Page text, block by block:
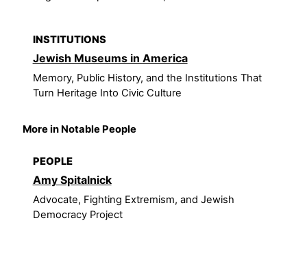
INSTITUTIONS
Jewish Museums in America
Memory, Public History, and the Institutions That
Turn Heritage Into Civic Culture
More in Notable People
PEOPLE
Amy Spitalnick
Advocate, Fighting Extremism, and Jewish
Democracy Project